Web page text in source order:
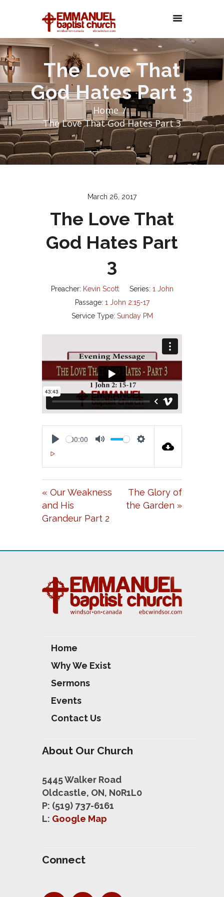
The Love That
God Hates Part 3
Home
The Love That God Hates Part 3
March 26, 2017
The Love That
God Hates Part
3
Preacher: Kevin Scott Series: 1 John
Passage: 1 John 2:15-17
Service Type: Sunday PM
L
A
Y
00:00
U
T
E
E
T
T
G
« Our Weakness
and His
Grandeur Part 2
The Glory of
the Garden »
Home
Why We Exist
Sermons
Events
Contact Us
About Our Church
5445 Walker Road
Oldcastle, ON, N0R1L0
P: (519) 737-6161
L: Google Map
Connect